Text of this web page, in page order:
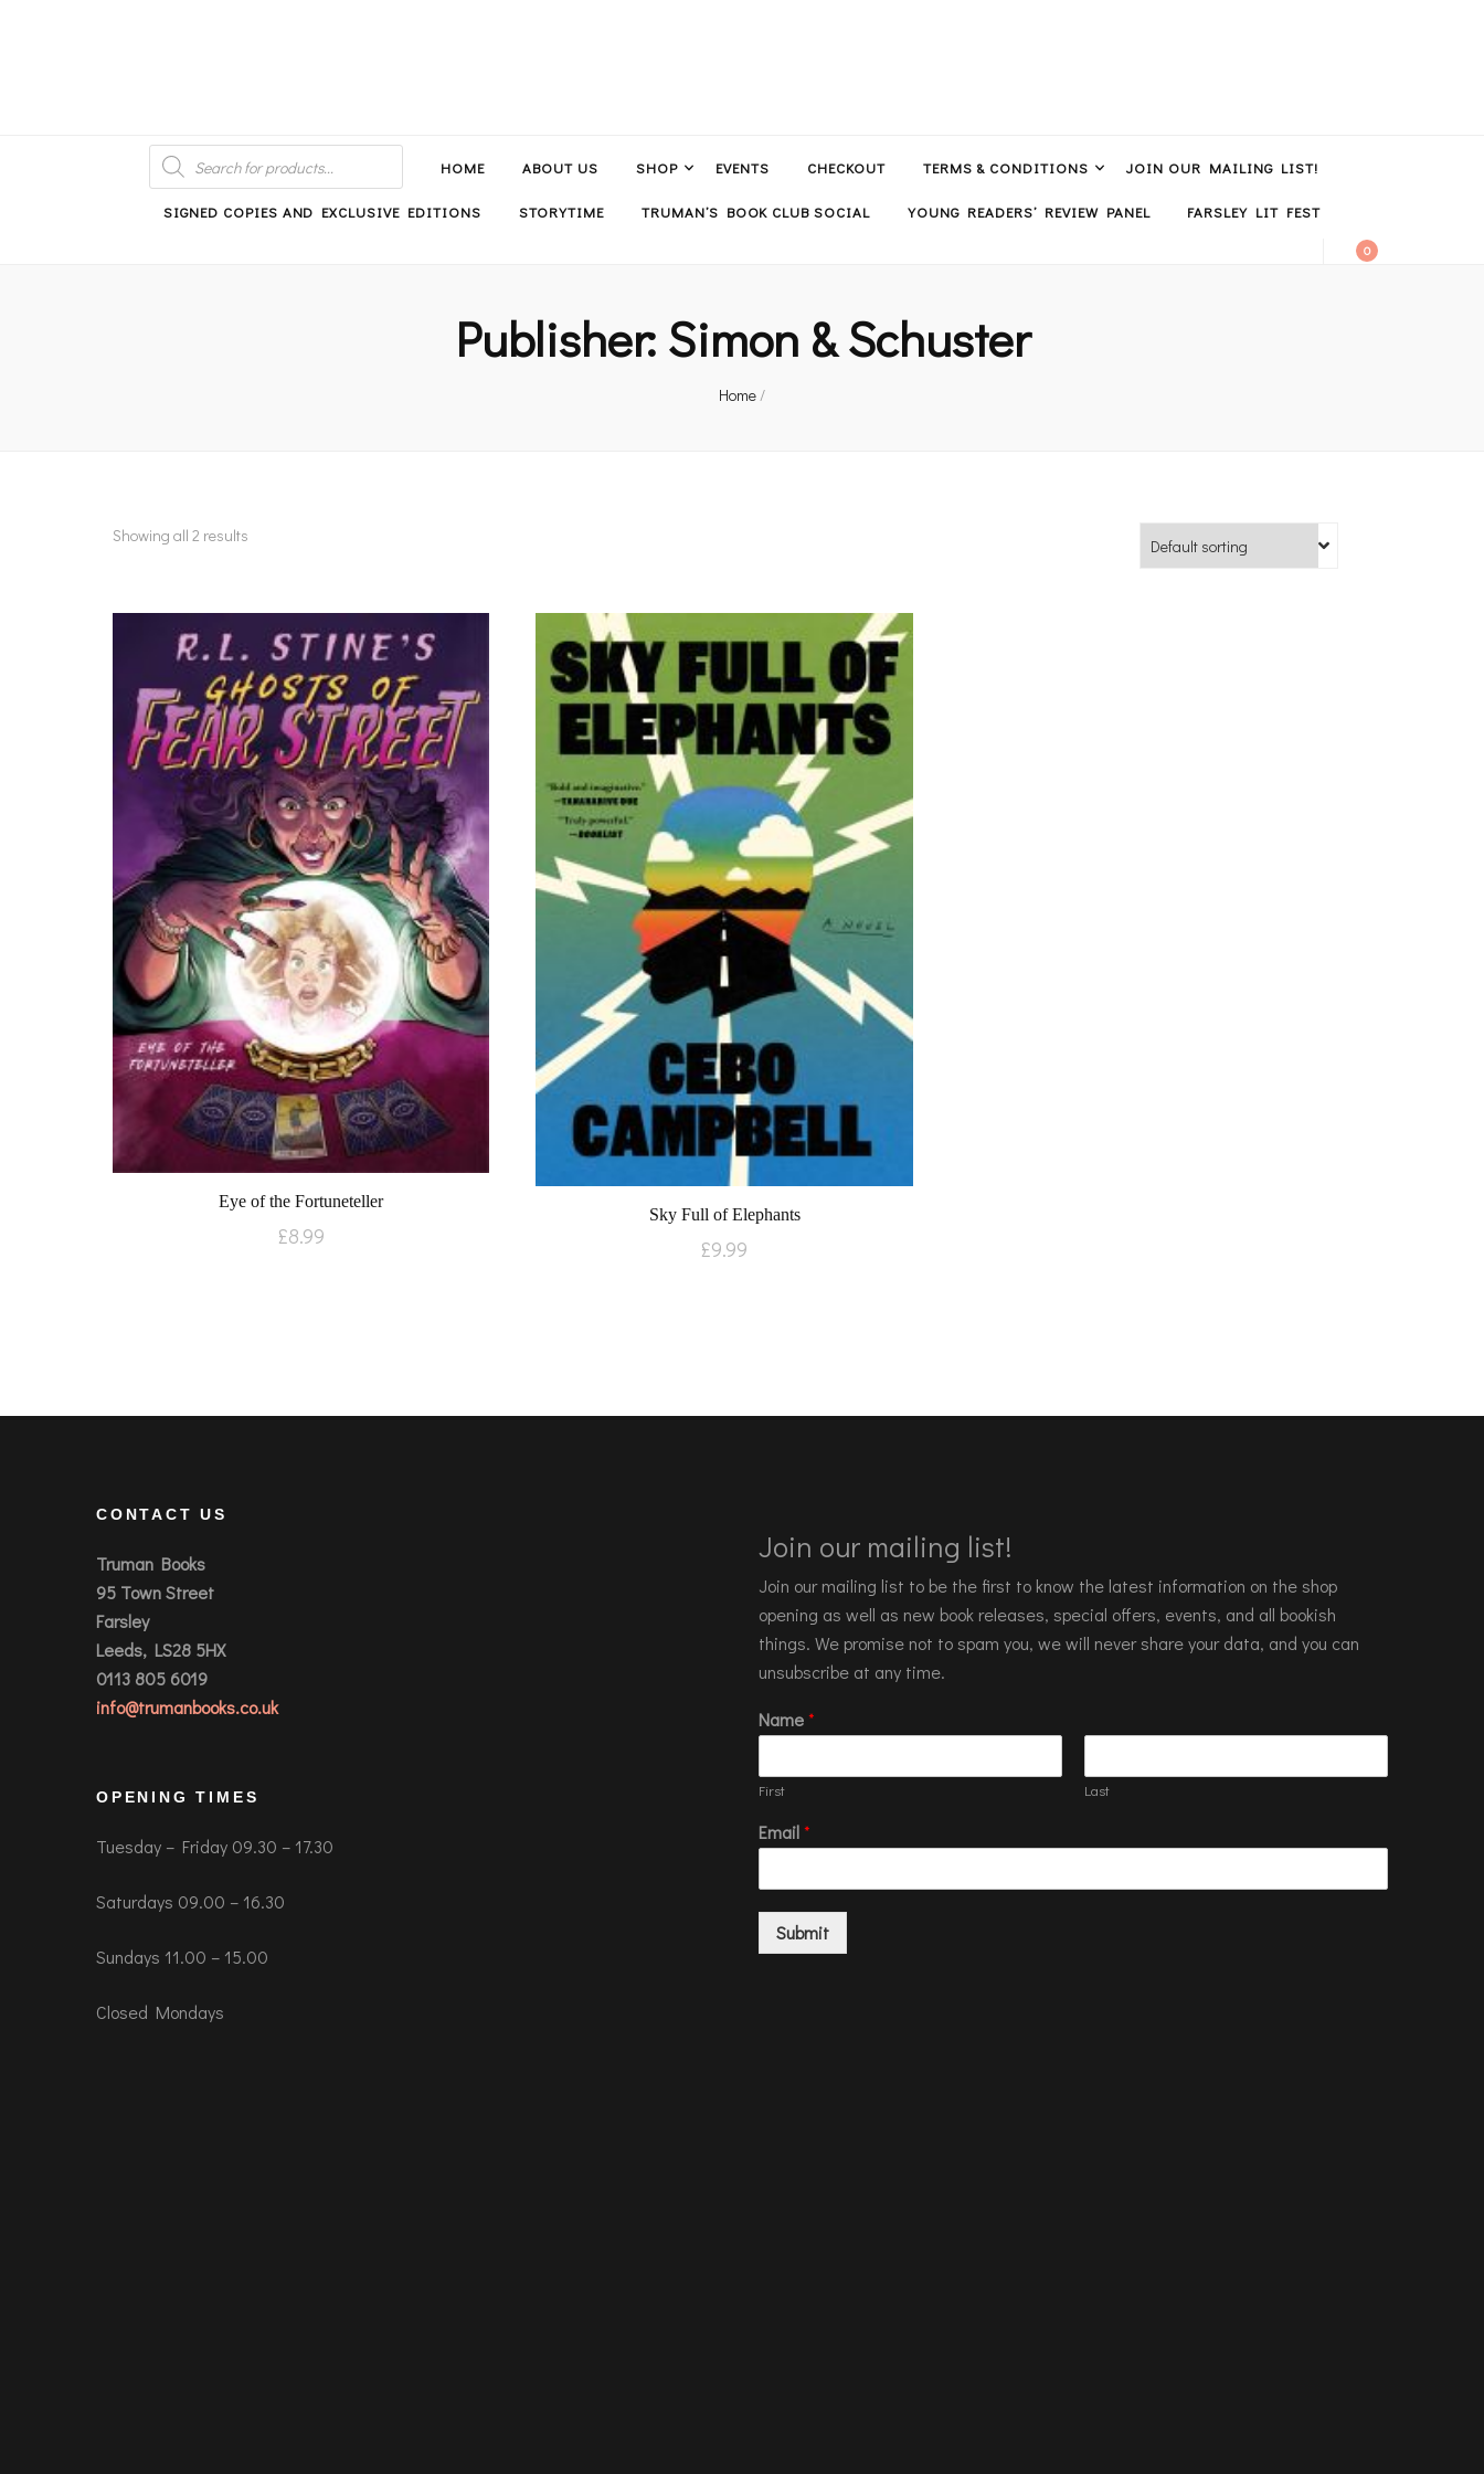
PRODUCTS
SEARCH HOME ABOUT US SHOP EVENTS CHECKOUT TERMS & CONDITIONS JOIN OUR MAILING LIST!
SIGNED COPIES AND EXCLUSIVE EDITIONS STORYTIME TRUMAN’S BOOK CLUB SOCIAL YOUNG READERS’ REVIEW PANEL FARSLEY LIT FEST
0
Publisher: Simon & Schuster
Home/
Showing all 2 results
Eye of the Fortuneteller
£8.99
Sky Full of Elephants
£9.99
CONTACT US
Truman Books
95 Town Street
Farsley
Leeds, LS28 5HX
0113 805 6019
info@trumanbooks.co.uk
OPENING TIMES
Tuesday – Friday 09.30 – 17.30
Saturdays 09.00 – 16.30
Sundays 11.00 – 15.00
Closed Mondays
Join our mailing list!
Join our mailing list to be the first to know the latest information on the shop
opening as well as new book releases, special offers, events, and all bookish
things. We promise not to spam you, we will never share your data, and you can
unsubscribe at any time.
Name*
First Last
Email*
Submit